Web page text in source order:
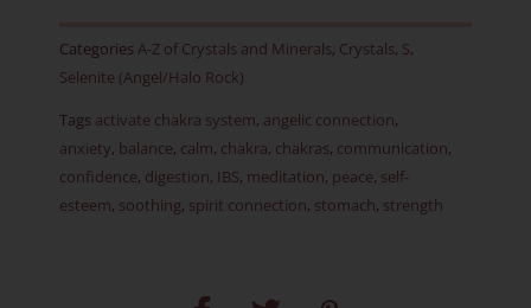
quantity
Categories A-Z of Crystals and Minerals, Crystals, S,
Selenite (Angel/Halo Rock)
Tags activate chakra system, angelic connection,
anxiety, balance, calm, chakra, chakras, communication,
confidence, digestion, IBS, meditation, peace, self-
esteem, soothing, spirit connection, stomach, strength